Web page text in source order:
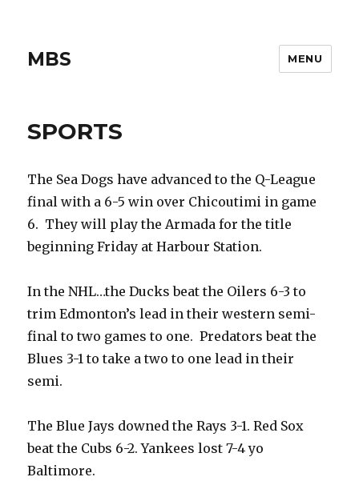
MBS MENU
SPORTS
The Sea Dogs have advanced to the Q-League
final with a 6-5 win over Chicoutimi in game
6. They will play the Armada for the title
beginning Friday at Harbour Station.
In the NHL…the Ducks beat the Oilers 6-3 to
trim Edmonton’s lead in their western semi-
final to two games to one. Predators beat the
Blues 3-1 to take a two to one lead in their
semi.
The Blue Jays downed the Rays 3-1. Red Sox
beat the Cubs 6-2. Yankees lost 7-4 yo
Baltimore.